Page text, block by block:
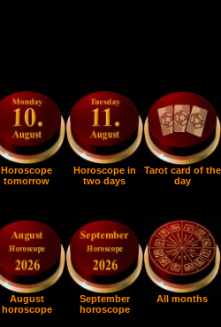
Horoscope
tomorrow
Horoscope in
two days
Tarot card of the
day
August
horoscope
September
horoscope
All months